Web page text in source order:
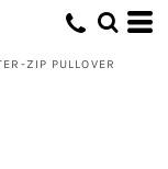
ZIP PULLOVER